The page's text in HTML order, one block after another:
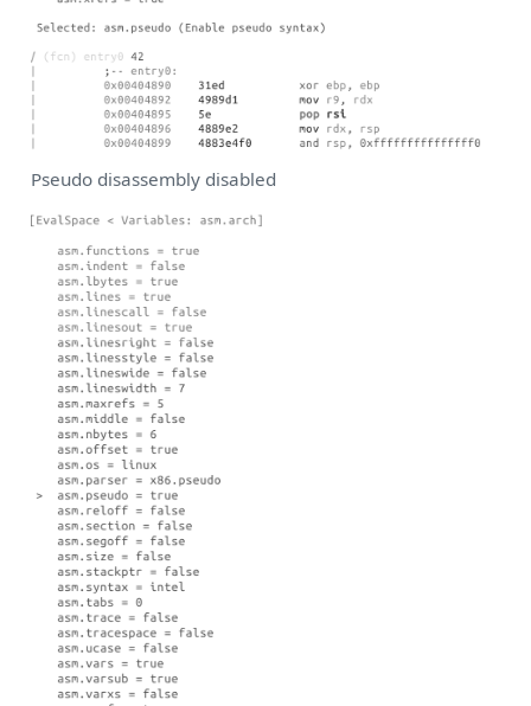
Pseudo disassembly disabled